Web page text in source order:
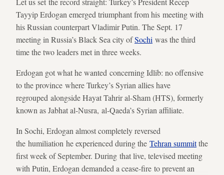
Tayyip Erdogan emerged triumphant from his meeting with
his Russian counterpart Vladimir Putin. The Sept. 17
meeting in Russia’s Black Sea city ofSochi was the third
time the two leaders met in three weeks.
Erdogan got what he wanted concerning Idlib: no offensive
to the province where Turkey’s Syrian allies have
regrouped alongside Hayat Tahrir al-Sham (HTS), formerly
known as Jabhat al-Nusra, al-Qaeda’s Syrian affiliate.
In Sochi, Erdogan almost completely reversed
the humiliation he experienced during the Tehran summitthe
first week of September. During that live, televised meeting
with Putin, Erdogan demanded a cease-fire to prevent an